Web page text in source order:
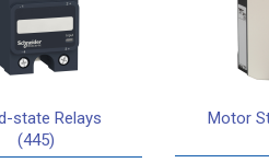
state Relays
(445)
Motor